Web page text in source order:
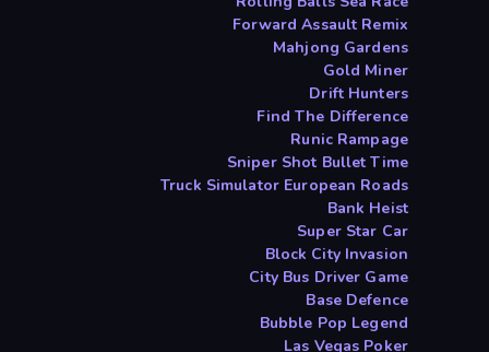
Forward Assault Remix
Mahjong Gardens
Gold Miner
Drift Hunters
Find The Difference
Runic Rampage
Sniper Shot Bullet Time
Truck Simulator European Roads
Bank Heist
Super Star Car
Block City Invasion
City Bus Driver Game
Base Defence
Bubble Pop Legend
Las Vegas Poker